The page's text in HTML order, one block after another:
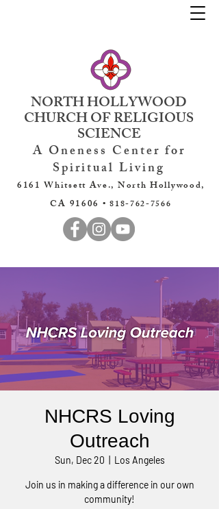
NORTH HOLLYWOOD
CHURCH OF RELIGIOUS
SCIENCE
A Oneness Center for
Spiritual Living
6161 Whitsett Ave., North Hollywood,
CA 91606 •818-762-7566
NHCRS Loving
Outreach
Sun, Dec 20 Los Angeles
Join us in making a difference in our own
community!